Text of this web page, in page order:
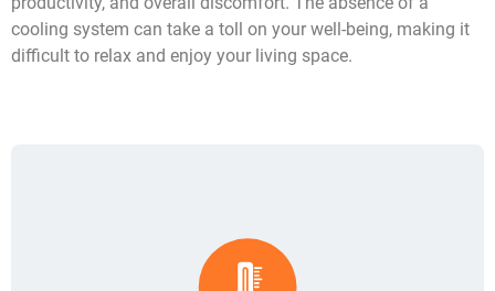
cooling system can take a toll on your well-being, making it
difficult to relax and enjoy your living space.